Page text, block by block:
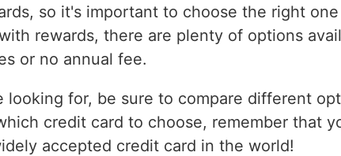
so it's important to choose the right
rewards, there are plenty of options
or no annual fee.
for, be sure to compare different
credit card to choose, remember that
accepted credit card in the world!